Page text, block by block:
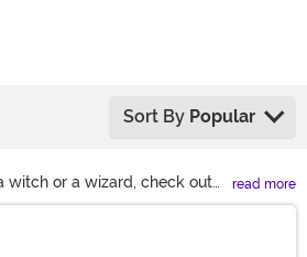
Sort By Popular
witch or a wizard, check out
love completing your
read more